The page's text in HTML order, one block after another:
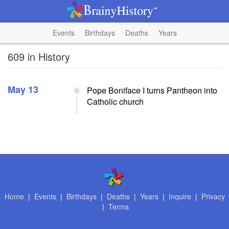
Events Birthdays Deaths Years
609 in History
May 13
Pope Boniface I turns Pantheon into
Catholic church
Home | Events| Birthdays| Deaths| Years| Inquire | Privacy
| Terms